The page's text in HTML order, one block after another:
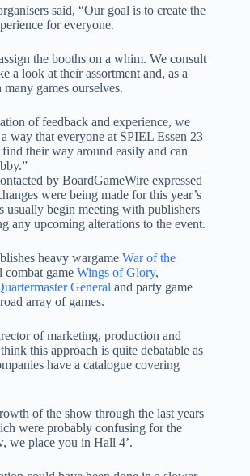
said, “Our goal is to create the
for everyone.
the booths on a whim. We consult
a look at their assortment and, as a
games ourselves.
of feedback and experience, we
way that everyone at SPIEL Essen 23
their way around easily and can
by BoardGameWire expressed
were being made for this year’s
usually begin meeting with publishers
any upcoming alterations to the event.
heavy wargame War of the
combat game Wings of Glory,
General and party game
array of games.
of marketing, production and
this approach is quite debatable as
have a catalogue covering
of the show through the last years
were probably confusing for the
we place you in Hall 4’.